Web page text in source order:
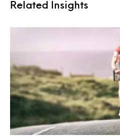
Related Insights